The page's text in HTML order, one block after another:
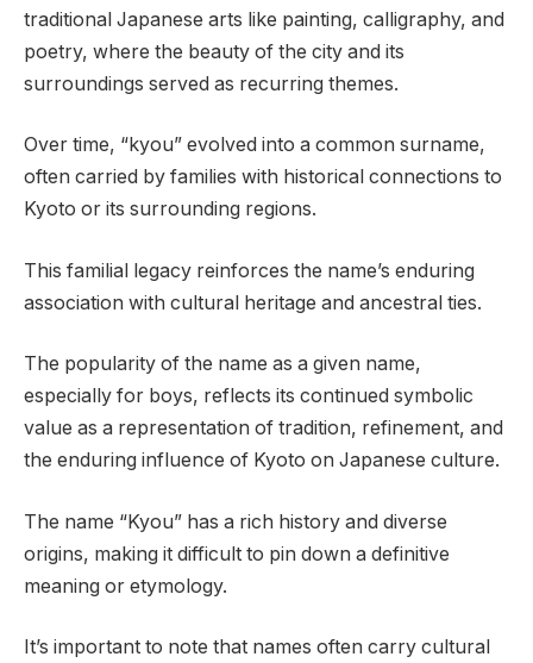
traditional Japanese arts like painting, calligraphy, and
poetry, where the beauty of the city and its
surroundings served as recurring themes.
Over time, “kyou” evolved into a common surname,
often carried by families with historical connections to
Kyoto or its surrounding regions.
This familial legacy reinforces the name’s enduring
association with cultural heritage and ancestral ties.
The popularity of the name as a given name,
especially for boys, reflects its continued symbolic
value as a representation of tradition, refinement, and
the enduring influence of Kyoto on Japanese culture.
The name “Kyou” has a rich history and diverse
origins, making it difficult to pin down a definitive
meaning or etymology.
It’s important to note that names often carry cultural